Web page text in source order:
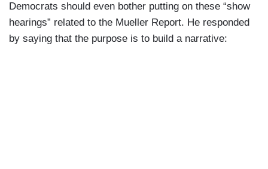
Democrats should even bother putting on these “show
hearings” related to the Mueller Report. He responded
by saying that the purpose is to build a narrative: